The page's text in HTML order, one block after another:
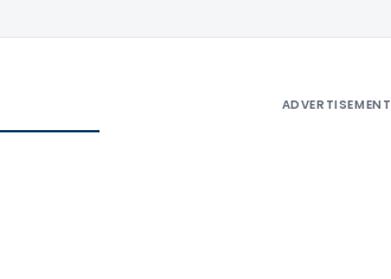
ADVERTISEMENT